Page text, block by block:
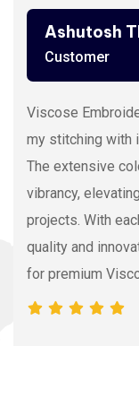
Ashutosh
Customer
Viscose
my stitching with
The extensive
vibrancy,
projects. With
quality and
for premium